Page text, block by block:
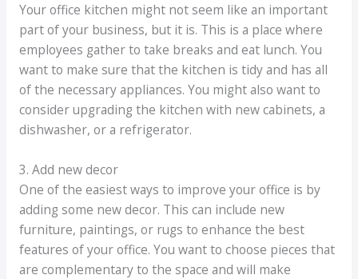
Your office kitchen might not seem like an important
part of your business, but it is. This is a place where
employees gather to take breaks and eat lunch. You
want to make sure that the kitchen is tidy and has all
of the necessary appliances. You might also want to
consider upgrading the kitchen with new cabinets, a
dishwasher, or a refrigerator.
3. Add new decor
One of the easiest ways to improve your office is by
adding some new decor. This can include new
furniture, paintings, or rugs to enhance the best
features of your office. You want to choose pieces that
are complementary to the space and will make